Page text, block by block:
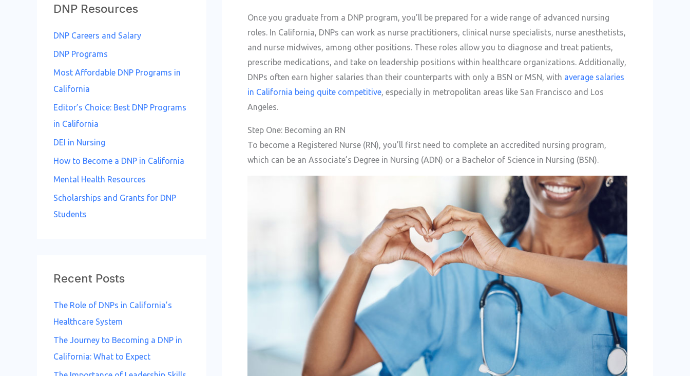
DNP Resources
DNP Careers and Salary
DNP Programs
Most Affordable DNP Programs in
California
Editor’s Choice: Best DNP Programs
in California
DEI in Nursing
How to Become a DNP in California
Mental Health Resources
Scholarships and Grants for DNP
Students
Recent Posts
The Role of DNPs in California’s
Healthcare System
The Journey to Becoming a DNP in
California: What to Expect
Once you graduate from a DNP program, you’ll be prepared for a wide range of advanced nursing
roles. In California, DNPs can work as nurse practitioners, clinical nurse specialists, nurse anesthetists,
and nurse midwives, among other positions. These roles allow you to diagnose and treat patients,
prescribe medications, and take on leadership positions within healthcare organizations. Additionally,
DNPs often earn higher salaries than their counterparts with only a BSN or MSN, with average salaries
in California being quite competitive, especially in metropolitan areas like San Francisco and Los
Angeles.
Step One: Becoming an RN
To become a Registered Nurse (RN), you’ll first need to complete an accredited nursing program,
which can be an Associate’s Degree in Nursing (ADN) or a Bachelor of Science in Nursing (BSN).